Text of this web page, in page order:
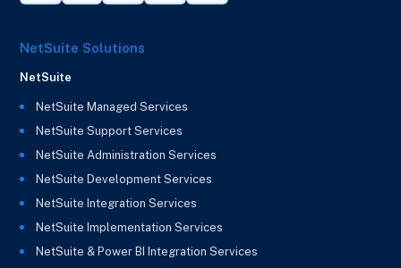
NetSuite Solutions
NetSuite
NetSuite Managed Services
NetSuite Support Services
NetSuite Administration Services
NetSuite Development Services
NetSuite Integration Services
NetSuite Implementation Services
NetSuite & Power BI Integration Services